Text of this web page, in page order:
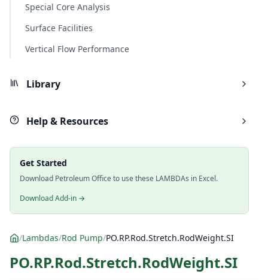
Special Core Analysis
Surface Facilities
Vertical Flow Performance
Library
Help & Resources
Get Started
Download Petroleum Office to use these LAMBDAs in Excel.
Download Add-in →
/Lambdas/Rod Pump/PO.RP.Rod.Stretch.RodWeight.SI
PO.RP.Rod.Stretch.RodWeight.SI